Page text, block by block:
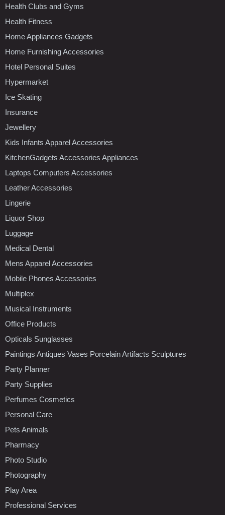
Health Clubs and Gyms
Health Fitness
Home Appliances Gadgets
Home Furnishing Accessories
Hotel Personal Suites
Hypermarket
Ice Skating
Insurance
Jewellery
Kids Infants Apparel Accessories
KitchenGadgets Accessories Appliances
Laptops Computers Accessories
Leather Accessories
Lingerie
Liquor Shop
Luggage
Medical Dental
Mens Apparel Accessories
Mobile Phones Accessories
Multiplex
Musical Instruments
Office Products
Opticals Sunglasses
Paintings Antiques Vases Porcelain Artifacts Sculptures
Party Planner
Party Supplies
Perfumes Cosmetics
Personal Care
Pets Animals
Pharmacy
Photo Studio
Photography
Play Area
Professional Services